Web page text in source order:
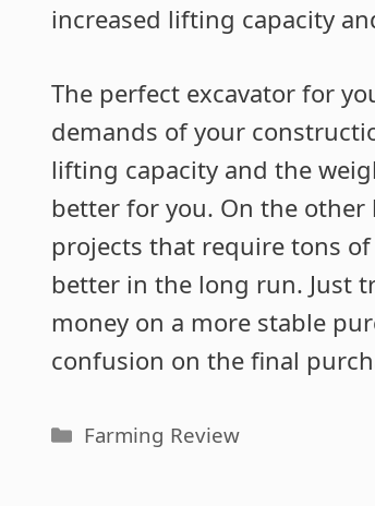
increased lifting capacity
The perfect excavator for
demands of your
lifting capacity and the
better for you. On the
projects that require tons
better in the long run. Just
money on a more stable
confusion on the final
Categories
Farming Review